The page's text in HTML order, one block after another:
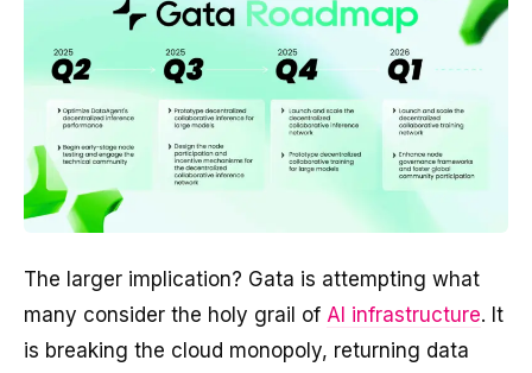
The larger implication? Gata is attempting what
many consider the holy grail of AI infrastructure. It
is breaking the cloud monopoly, returning data